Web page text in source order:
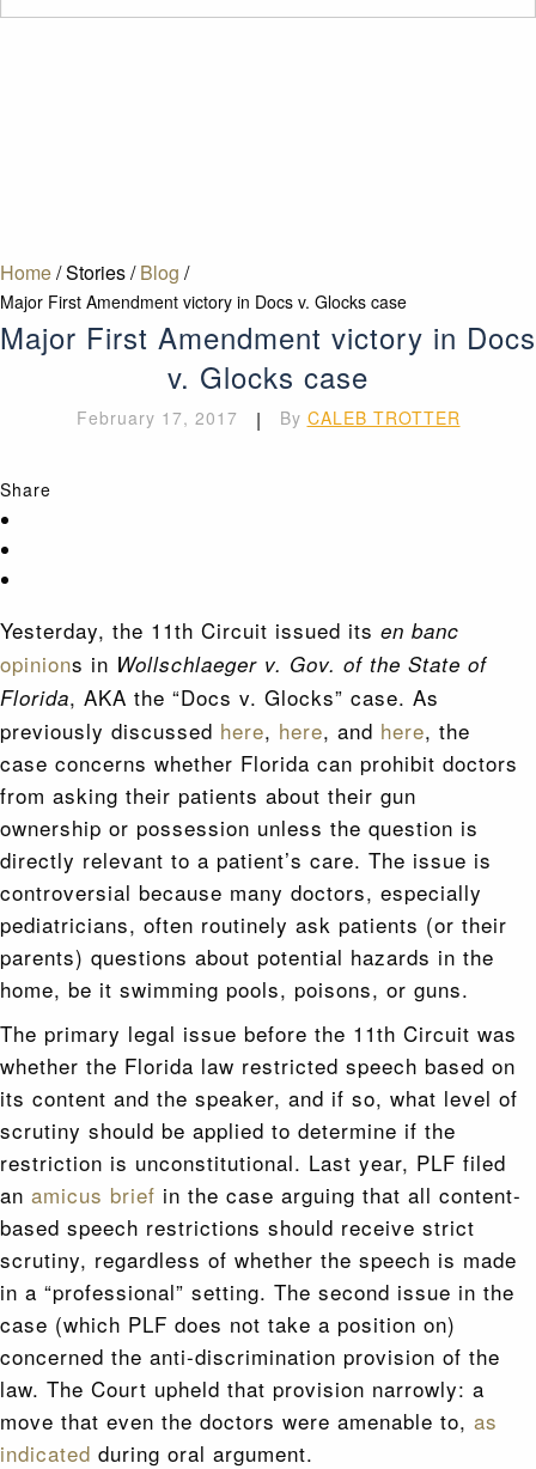
Home/Stories/ Blog /
Major First Amendment victory in Docs v. Glocks case
Major First Amendment victory in Docs
v. Glocks case
February 17, 2017 | By CALEB TROTTER
Share
Yesterday, the 11th Circuit issued its en banc
opinions in Wollschlaeger v. Gov. of the State of
Florida, AKA the “Docs v. Glocks” case. As
previously discussed here, here, and here, the
case concerns whether Florida can prohibit doctors
from asking their patients about their gun
ownership or possession unless the question is
directly relevant to a patient’s care. The issue is
controversial because many doctors, especially
pediatricians, often routinely ask patients (or their
parents) questions about potential hazards in the
home, be it swimming pools, poisons, or guns.
The primary legal issue before the 11th Circuit was
whether the Florida law restricted speech based on
its content and the speaker, and if so, what level of
scrutiny should be applied to determine if the
restriction is unconstitutional. Last year, PLF filed
an amicus brief in the case arguing that all content-
based speech restrictions should receive strict
scrutiny, regardless of whether the speech is made
in a “professional” setting. The second issue in the
case (which PLF does not take a position on)
concerned the anti-discrimination provision of the
law. The Court upheld that provision narrowly: a
move that even the doctors were amenable to, as
indicated during oral argument.